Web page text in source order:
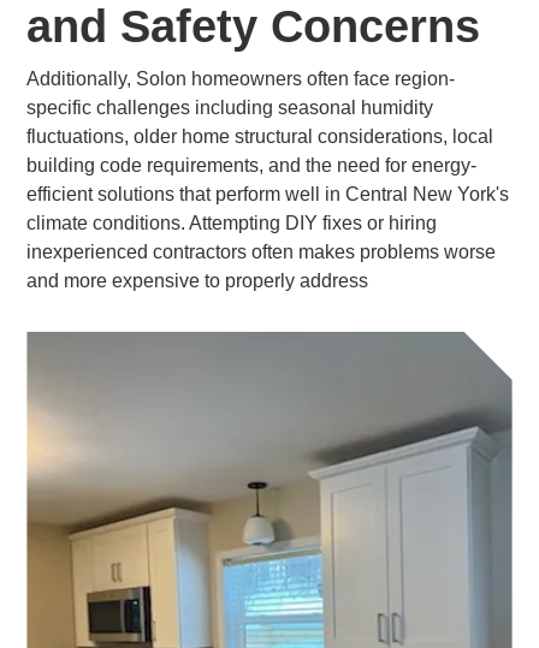
and Safety Concerns
Additionally, Solon homeowners often face region-
specific challenges including seasonal humidity
fluctuations, older home structural considerations, local
building code requirements, and the need for energy-
efficient solutions that perform well in Central New York's
climate conditions. Attempting DIY fixes or hiring
inexperienced contractors often makes problems worse
and more expensive to properly address